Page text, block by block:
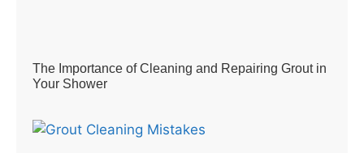
The Importance of Cleaning and Repairing Grout in
Your Shower